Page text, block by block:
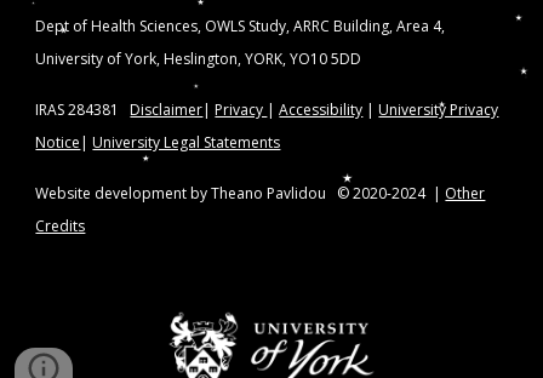
Dept of Health Sciences, OWLS Study, ARRC Building, Area 4,
University of York, Heslington, YORK, YO10 5DD
IRAS 284381Disclaimer|Privacy |Accessibility |University Privacy
Notice|University Legal Statements
Website development by Theano Pavlidou © 2020-2024 | Other
Credits